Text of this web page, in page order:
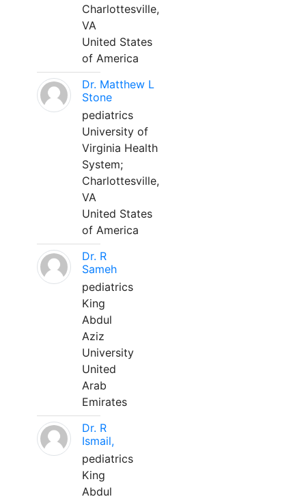
Charlottesville,
VA
United States
of America
Dr. Matthew L
Stone
pediatrics
University of
Virginia Health
System;
Charlottesville,
VA
United States
of America
Dr. R
Sameh
pediatrics
King
Abdul
Aziz
University
United
Arab
Emirates
Dr. R
Ismail,
pediatrics
King
Abdul